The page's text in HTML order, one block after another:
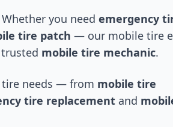
you need emergency
tire patch — our mobile tire
trusted mobile tire mechanic.
tire needs — from mobile tire
tire replacement and